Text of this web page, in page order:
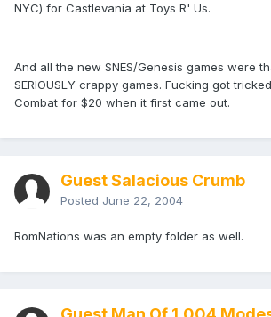
NYC) for Castlevania at Toys R' Us.
And all the new SNES/Genesis games were
SERIOUSLY crappy games. Fucking got
Combat for $20 when it first came out.
Guest Salacious Crumb
Posted June 22, 2004
RomNations was an empty folder as well.